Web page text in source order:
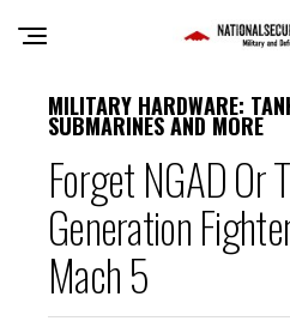
MILITARY HARDWARE:
SUBMARINES AND MORE
Forget NGAD Or
Generation
Mach 5